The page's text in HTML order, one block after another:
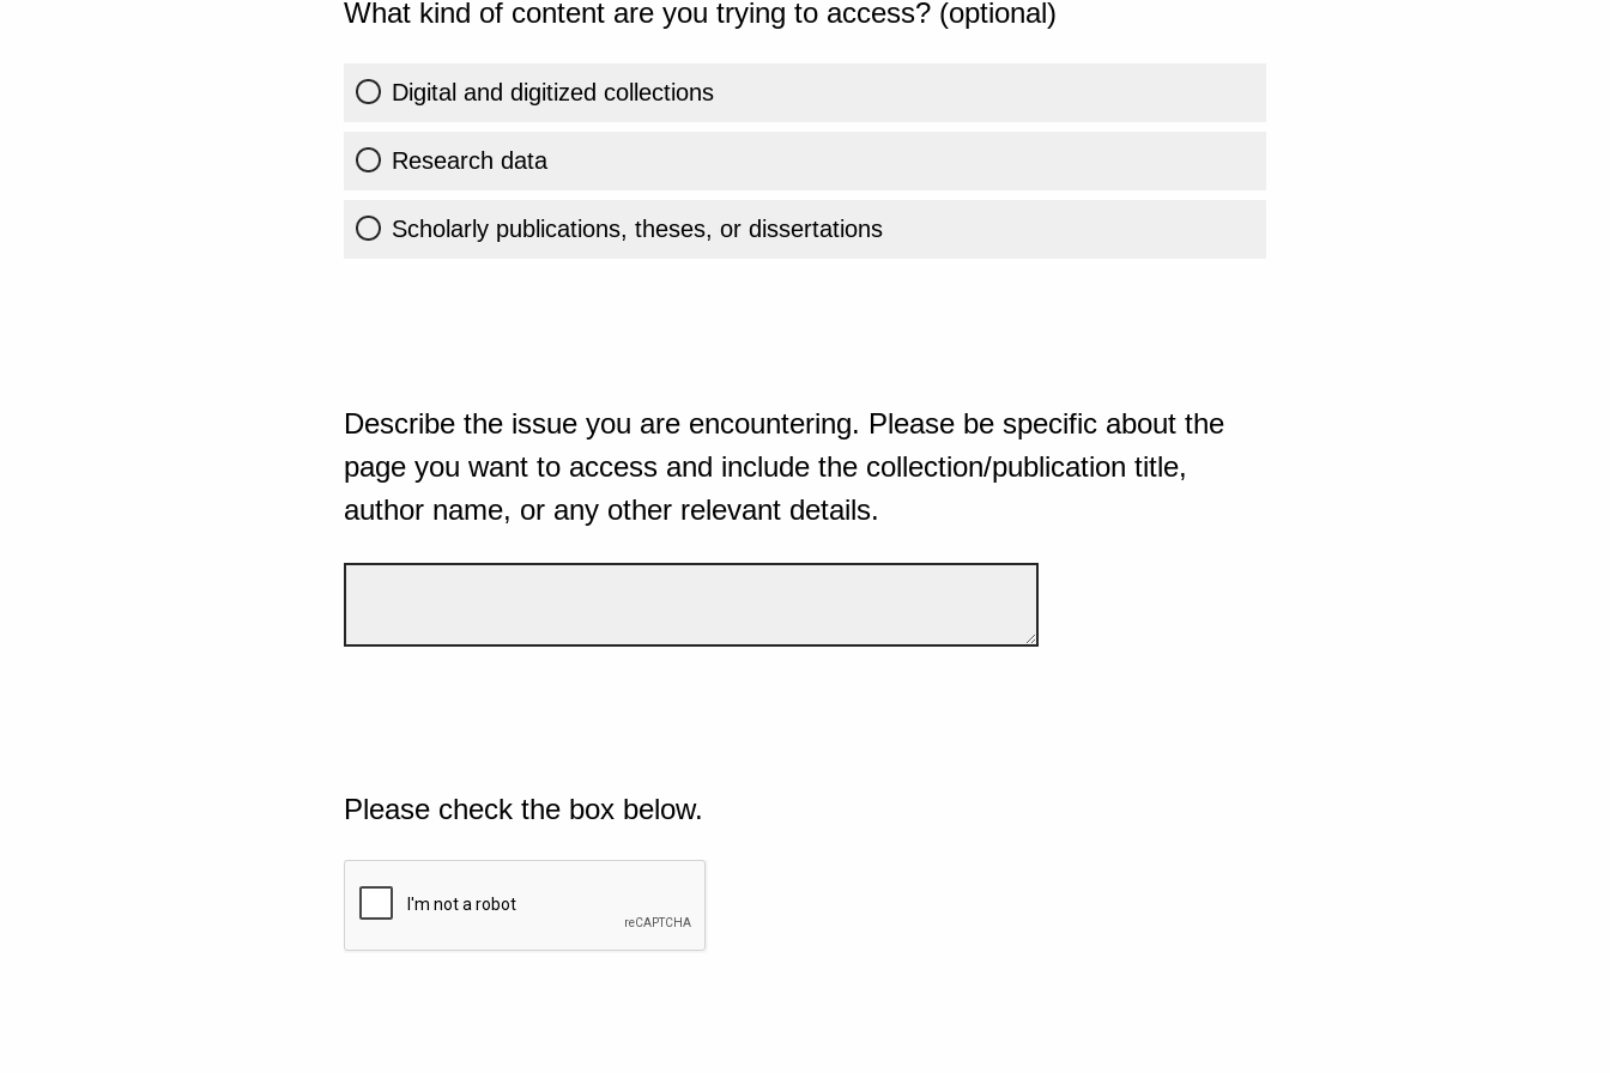
What kind of content are you trying to access? (optional)
Digital and digitized collections
Research data
Scholarly publications, theses, or dissertations
Describe the issue you are encountering. Please be specific about the
page you want to access and include the collection/publication title,
author name, or any other relevant details.
Please check the box below.